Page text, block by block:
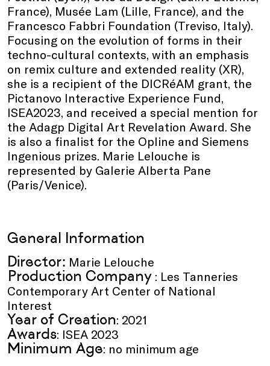
France), Musée Lam (Lille, France), and the
Francesco Fabbri Foundation (Treviso, Italy).
Focusing on the evolution of forms in their
techno-cultural contexts, with an emphasis
on remix culture and extended reality (XR),
she is a recipient of the DICRéAM grant, the
Pictanovo Interactive Experience Fund,
ISEA2023, and received a special mention for
the Adagp Digital Art Revelation Award. She
is also a finalist for the Opline and Siemens
Ingenious prizes. Marie Lelouche is
represented by Galerie Alberta Pane
(Paris/Venice).
General Information
Director: Marie Lelouche
Production Company : Les Tanneries
Contemporary Art Center of National
Interest
Year of Creation: 2021
Awards: ISEA 2023
Minimum Age: no minimum age